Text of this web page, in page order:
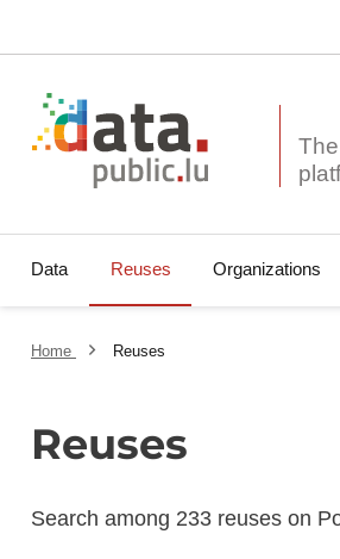
Data Reuses Organizations
Home Reuses
Reuses
Search among 233 reuses on